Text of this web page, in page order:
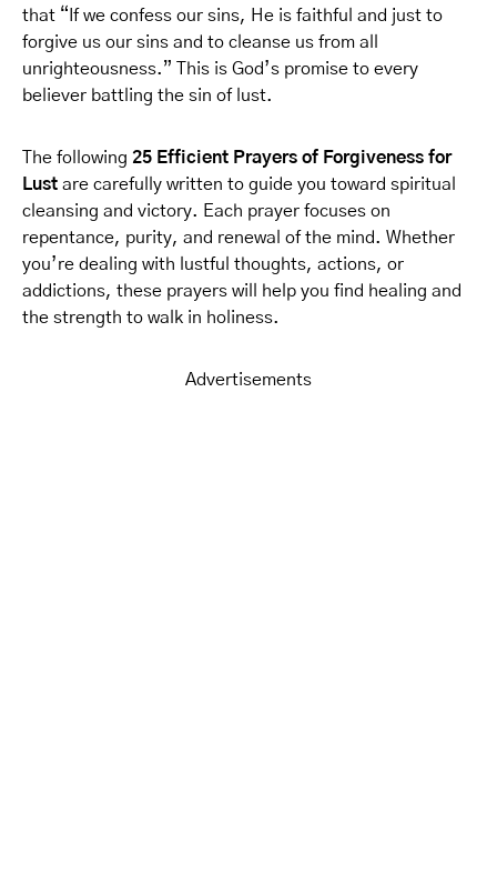
that “If we confess our sins, He is faithful and just to
forgive us our sins and to cleanse us from all
unrighteousness.” This is God’s promise to every
believer battling the sin of lust.
The following 25 Efficient Prayers of Forgiveness for
Lust are carefully written to guide you toward spiritual
cleansing and victory. Each prayer focuses on
repentance, purity, and renewal of the mind. Whether
you’re dealing with lustful thoughts, actions, or
addictions, these prayers will help you find healing and
the strength to walk in holiness.
Advertisements